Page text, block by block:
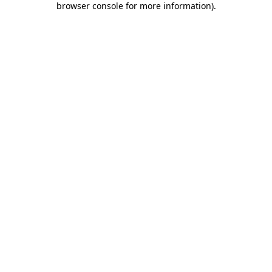
browser console for more information).